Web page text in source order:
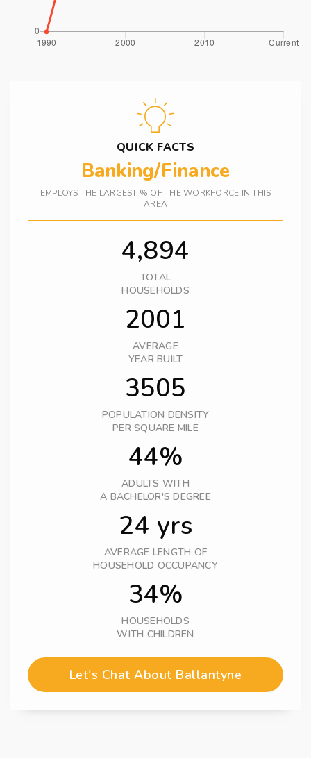
QUICK FACTS
Banking/Finance
EMPLOYS THE LARGEST % OF THE WORKFORCE IN THIS
AREA
4,894
TOTAL
HOUSEHOLDS
2001
AVERAGE
YEAR BUILT
3505
POPULATION DENSITY
PER SQUARE MILE
44%
ADULTS WITH
A BACHELOR'S DEGREE
24 yrs
AVERAGE LENGTH OF
HOUSEHOLD OCCUPANCY
34%
HOUSEHOLDS
WITH CHILDREN
Let's Chat About Ballantyne